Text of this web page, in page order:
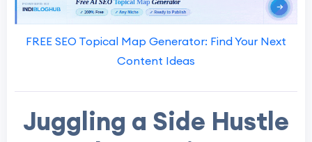
FREE SEO Topical Map Generator: Find Your Next
Content Ideas
Juggling a Side Hustle